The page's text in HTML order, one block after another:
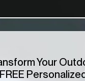
Your